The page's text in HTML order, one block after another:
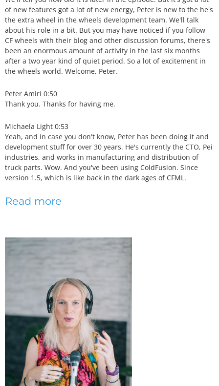
of new features got a lot of new energy, Peter is new to the he's
the extra wheel in the wheels development team. We'll talk
about his role in a bit. But you may have noticed if you follow
CF wheels with their blog and other discussion forums, there's
been an enormous amount of activity in the last six months
after a two year kind of quiet period. So a lot of excitement in
the wheels world. Welcome, Peter.
Peter Amiri 0:50
Thank you. Thanks for having me.
Michaela Light 0:53
Yeah, and in case you don't know, Peter has been doing it and
development stuff for over 30 years. He's currently the CTO, Pei
industries, and works in manufacturing and distribution of
truck parts. Wow. And you've been using ColdFusion. Since
version 1.5, which is like back in the dark ages of CFML.
Read more